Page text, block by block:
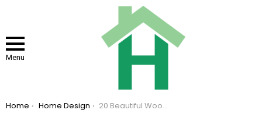
Menu
You are here:
Home Home Design 20 Beautiful Wood Burning Fireplace Designs